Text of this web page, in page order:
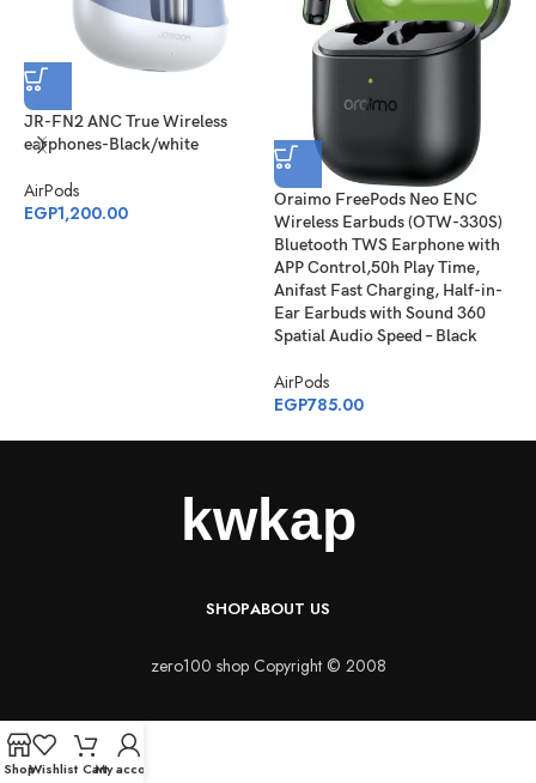
JR-FN2 ANC True Wireless
earphones-Black/white
AirPods
EGP1,200.00
Oraimo FreePods Neo ENC
Wireless Earbuds (OTW-330S)
Bluetooth TWS Earphone with
APP Control,50h Play Time,
Anifast Fast Charging, Half-in-
Ear Earbuds with Sound 360
Spatial Audio Speed – Black
AirPods
EGP785.00
SHOPABOUT US
zero100 shop Copyright © 2008
ShopWishlist CartMy account